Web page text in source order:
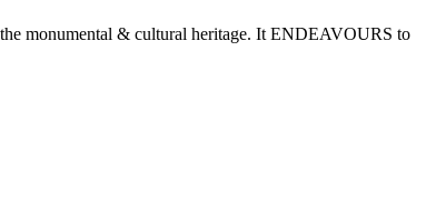
monumental & cultural heritage. It ENDEAVOURS to